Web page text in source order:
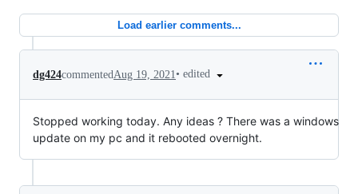
Load earlier comments...
dg424commentedAug 19, 2021• edited
Stopped working today. Any ideas ? There was a windows
update on my pc and it rebooted overnight.